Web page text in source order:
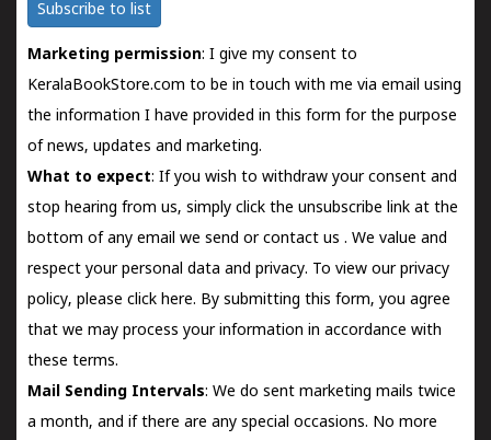
Subscribe to list
Marketing permission: I give my consent to
KeralaBookStore.com to be in touch with me via email using
the information I have provided in this form for the purpose
of news, updates and marketing.
What to expect: If you wish to withdraw your consent and
stop hearing from us, simply click the unsubscribe link at the
bottom of any email we send orcontact us . We value and
respect your personal data and privacy. To view our privacy
policy, please click here. By submitting this form, you agree
that we may process your information in accordance with
these terms.
Mail Sending Intervals: We do sent marketing mails twice
a month, and if there are any special occasions. No more